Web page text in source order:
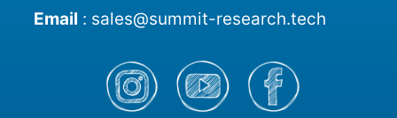
Email : sales@summit-research.tech